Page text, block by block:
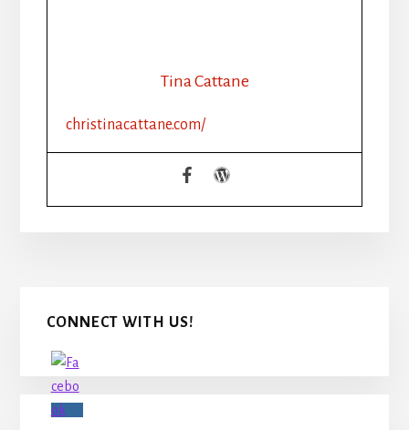
Tina Cattane
christinacattane.com/
Primary
Sidebar
CONNECT WITH US!